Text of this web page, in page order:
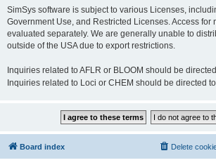
SimSys software is subject to various Licenses,
Government Use, and Restricted Licenses. Access for
evaluated separately. We are generally unable to
outside of the USA due to export restrictions.
Inquiries related to AFLR or BLOOM should be
Inquiries related to Loci or CHEM should be directed to
Board index Delete